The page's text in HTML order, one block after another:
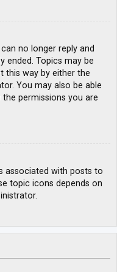
no longer reply and
ended. Topics may be
this way by either the
You may also be able
permissions you are
associated with posts to
topic icons depends on